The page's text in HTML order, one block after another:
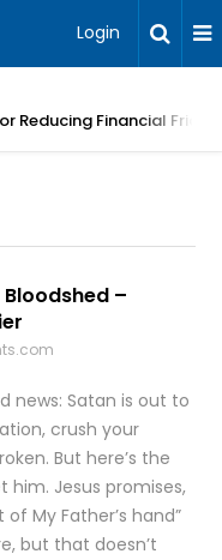
Login
Reducing Financial
–
news: Satan is out to
crush your
But here’s the
him. Jesus promises,
My Father’s hand”
but that doesn’t